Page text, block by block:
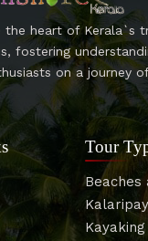
the heart of Kerala`s
fostering
on a journey
Tour
Beaches
Kayaking